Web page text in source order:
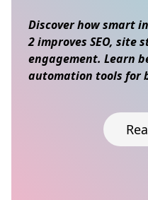
Discover how smart
2 improves SEO, site
engagement. Learn
automation tools for